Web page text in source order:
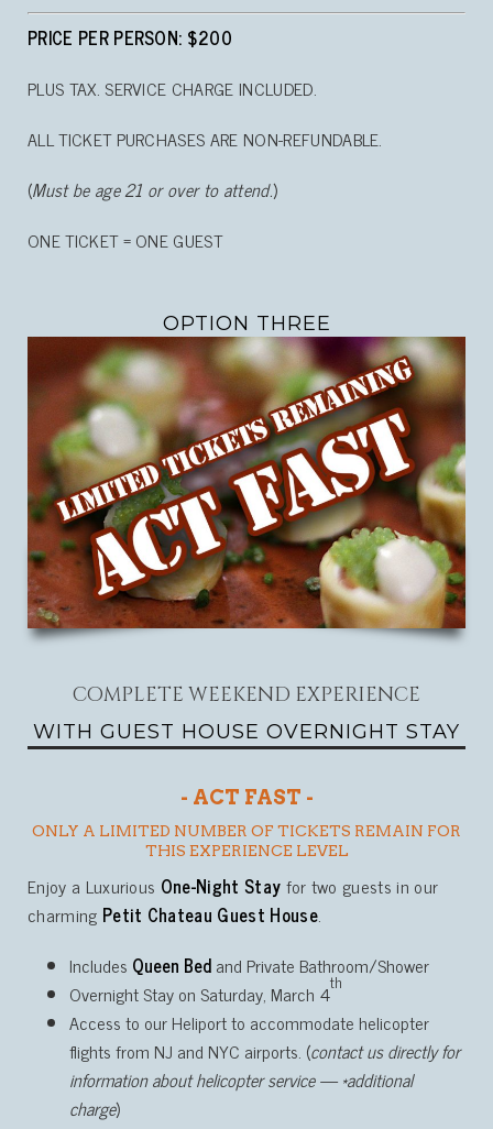
PRICE PER PERSON: $200
PLUS TAX. SERVICE CHARGE INCLUDED.
ALL TICKET PURCHASES ARE NON-REFUNDABLE.
(Must be age 21 or over to attend.)
ONE TICKET = ONE GUEST
OPTION THREE
COMPLETE WEEKEND EXPERIENCE
WITH GUEST HOUSE OVERNIGHT STAY
- ACT FAST -
ONLY A LIMITED NUMBER OF TICKETS REMAIN FOR
THIS EXPERIENCE LEVEL
Enjoy a Luxurious One-Night Stayfor two guests in our
charming Petit Chateau Guest House.
Includes Queen Bedand Private Bathroom/Shower
Overnight Stay on Saturday, March 4th
Access to our Heliport to accommodate helicopter
flights from NJ and NYC airports. (contact us directly for
information about helicopter service — *additional
charge)